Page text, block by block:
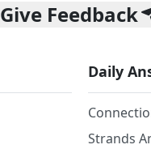
Give Feedback
Daily
Strands